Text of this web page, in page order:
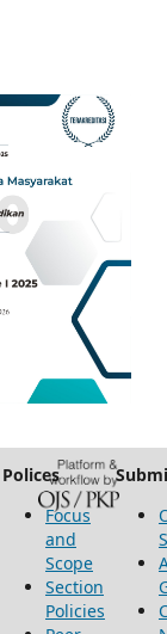
Polices
Focus
and
Scope
Section
Policies